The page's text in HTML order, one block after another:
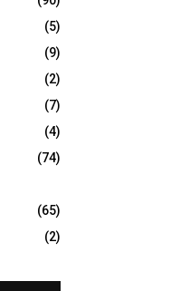
(5)
(9)
(2)
(7)
(4)
(74)
(65)
(2)